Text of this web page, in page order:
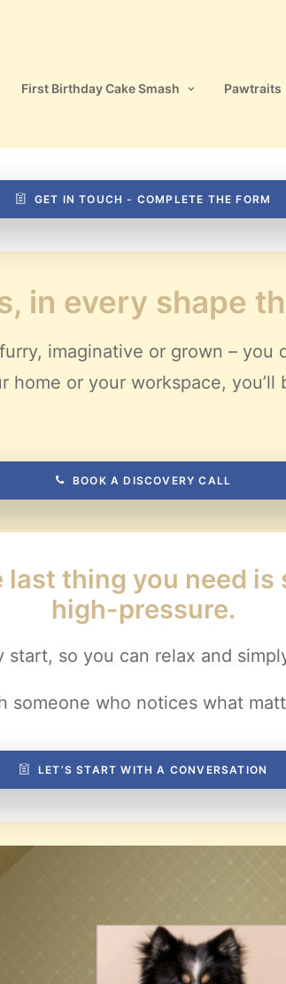
First Birthday Cake Smash Pawtraits
GET IN TOUCH - COMPLETE THE FORM
in every shape
imaginative or grown –
or your workspace,
BOOK A DISCOVERY CALL
last thing you need
high-pressure.
so you can relax and
someone who notices what
LET’S START WITH A CONVERSATION